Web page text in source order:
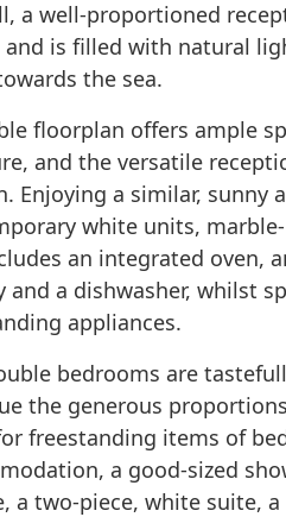
a well-proportioned
and is filled with natural
the sea.
floorplan offers ample
and the versatile
Enjoying a similar,
white units,
an integrated oven,
and a dishwasher, whilst
appliances.
bedrooms are
the generous
freestanding items of
a good-sized
a two-piece, white suite,